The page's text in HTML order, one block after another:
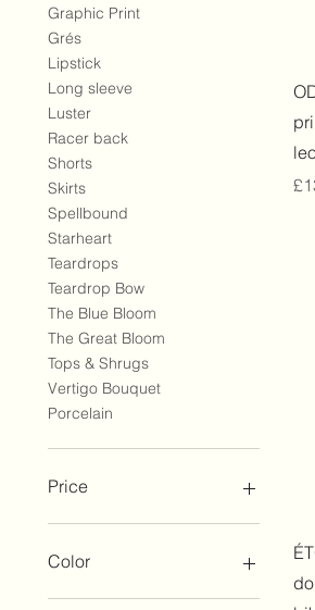
Graphic Print
Grés
Lipstick
Long sleeve
Luster
Racer back
Shorts
Skirts
Spellbound
Starheart
Teardrops
Teardrop Bow
The Blue Bloom
The Great Bloom
Tops & Shrugs
Vertigo Bouquet
Porcelain
Price
Color